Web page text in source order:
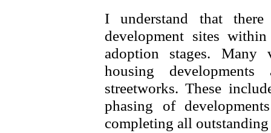
I understand that
development sites
adoption stages. Many
housing
streetworks. These
phasing of
completing all